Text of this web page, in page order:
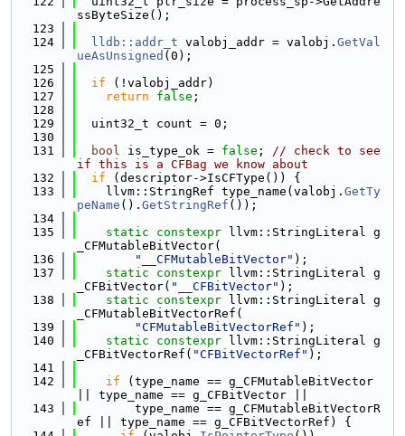
ssByteSize();
  123
  124
lldb::addr_t valobj_addr = valobj. GetVal
ueAsUnsigned (0);
  125
  126
if (!valobj_addr)
  127
return false ;
  128
  129
  uint32_t count = 0;
  130
  131
bool is_type_ok = false ; // check to see
if this is a CFBag we know about
  132
if (descriptor->IsCFType()) {
  133
    llvm::StringRef type_name(valobj.
GetTy
peName (). GetStringRef ());
  134
  135
static constexpr llvm::StringLiteral g
_CFMutableBitVector(
  136
"__CFMutableBitVector" );
  137
static constexpr llvm::StringLiteral g
_CFBitVector( "__CFBitVector" );
  138
static constexpr llvm::StringLiteral g
_CFMutableBitVectorRef(
  139
"CFMutableBitVectorRef" );
  140
static constexpr llvm::StringLiteral g
_CFBitVectorRef( "CFBitVectorRef" );
  141
  142
if (type_name == g_CFMutableBitVector
|| type_name == g_CFBitVector ||
  143
        type_name == g_CFMutableBitVectorR
ef || type_name == g_CFBitVectorRef) {